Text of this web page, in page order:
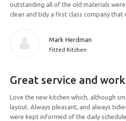
outstanding all of the old materials
clean and tidy a first class company that
Mark Herdman
Fitted Kitchen
Great service and
Love the new kitchen which, although
layout. Always pleasant, and always
were kept informed of the daily